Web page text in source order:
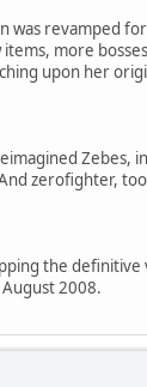
was revamped
more
upon her
Zebes,
zerofighter,
the
2008.